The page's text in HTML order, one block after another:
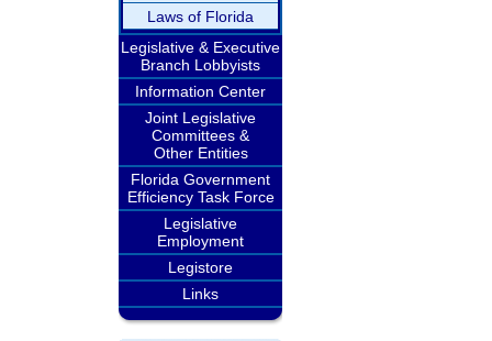
Laws of Florida
Legislative & Executive
Branch Lobbyists
Information Center
Joint Legislative
Committees &
Other Entities
Florida Government
Efficiency Task Force
Legislative
Employment
Legistore
Links